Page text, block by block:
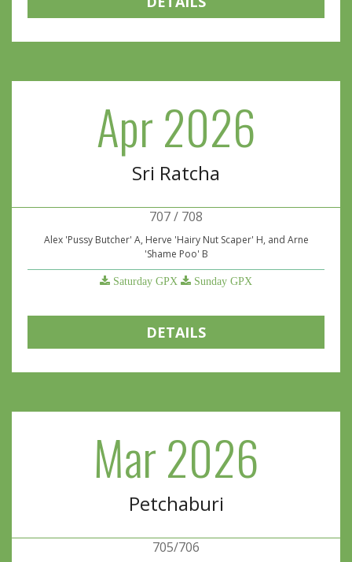
Apr 2026
Sri Ratcha
707 / 708
Alex 'Pussy Butcher' A, Herve 'Hairy Nut Scaper' H, and Arne
'Shame Poo' B
Saturday GPX Sunday GPX
DETAILS
Mar 2026
Petchaburi
705/706